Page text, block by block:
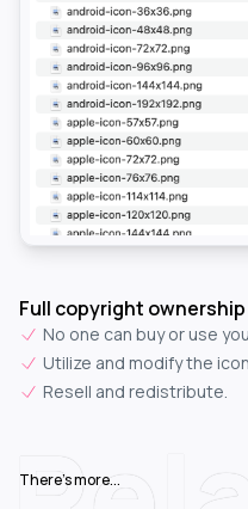
Full copyright ownership
No one can buy or use
Utilize and modify the
Resell and redistribute.
There's more...